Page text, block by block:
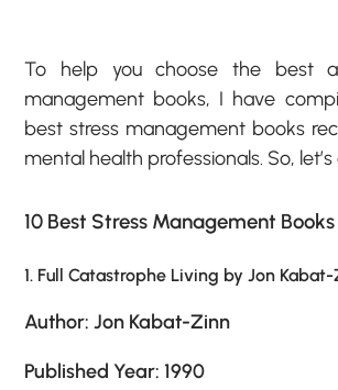
To help you choose the best
management books, I have
best stress management books
mental health professionals. So,
10 Best Stress Management Books
1. Full Catastrophe Living by Jon
Author: Jon Kabat-Zinn
Published Year: 1990